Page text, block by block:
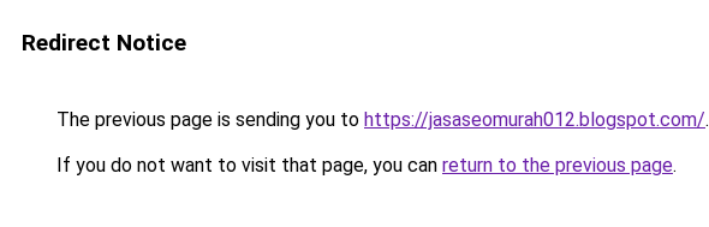
Redirect Notice
The previous page is sending you to https://jasaseomurah012.blogspot.com/.
If you do not want to visit that page, you can return to the previous page.